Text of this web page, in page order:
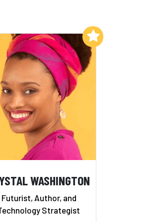
WASHINGTON
Futurist, Author, and
Strategist
Add to My List